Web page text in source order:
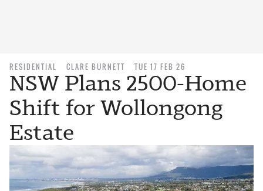
RESIDENTIAL CLARE BURNETT TUE 17 FEB 26
NSW Plans 2500-Home
Shift for Wollongong
Estate